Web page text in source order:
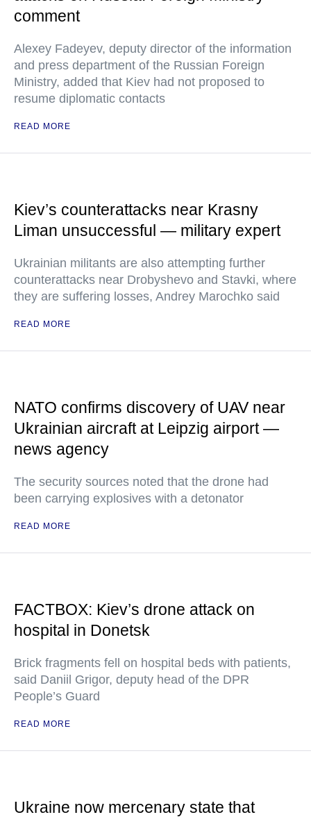
comment
Alexey Fadeyev, deputy director of the information
and press department of the Russian Foreign
Ministry, added that Kiev had not proposed to
resume diplomatic contacts
READ MORE
Kiev’s counterattacks near Krasny
Liman unsuccessful — military expert
Ukrainian militants are also attempting further
counterattacks near Drobyshevo and Stavki, where
they are suffering losses, Andrey Marochko said
READ MORE
NATO confirms discovery of UAV near
Ukrainian aircraft at Leipzig airport —
news agency
The security sources noted that the drone had
been carrying explosives with a detonator
READ MORE
FACTBOX: Kiev’s drone attack on
hospital in Donetsk
Brick fragments fell on hospital beds with patients,
said Daniil Grigor, deputy head of the DPR
People’s Guard
READ MORE
Ukraine now mercenary state that